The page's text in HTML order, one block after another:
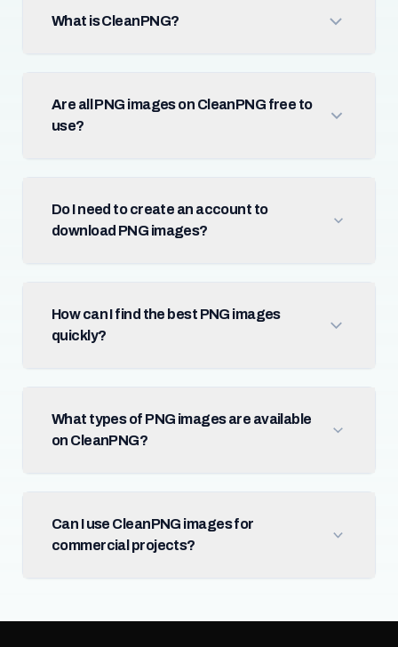
What is CleanPNG?
Are all PNG images on CleanPNG free to
use?
Do I need to create an account to
download PNG images?
How can I find the best PNG images
quickly?
What types of PNG images are available
on CleanPNG?
Can I use CleanPNG images for
commercial projects?